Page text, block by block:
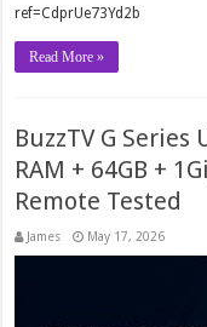
ref=CdprUe73Yd2b
Read More »
BuzzTV G Series
RAM + 64GB +
Remote Tested
James May 17, 2026